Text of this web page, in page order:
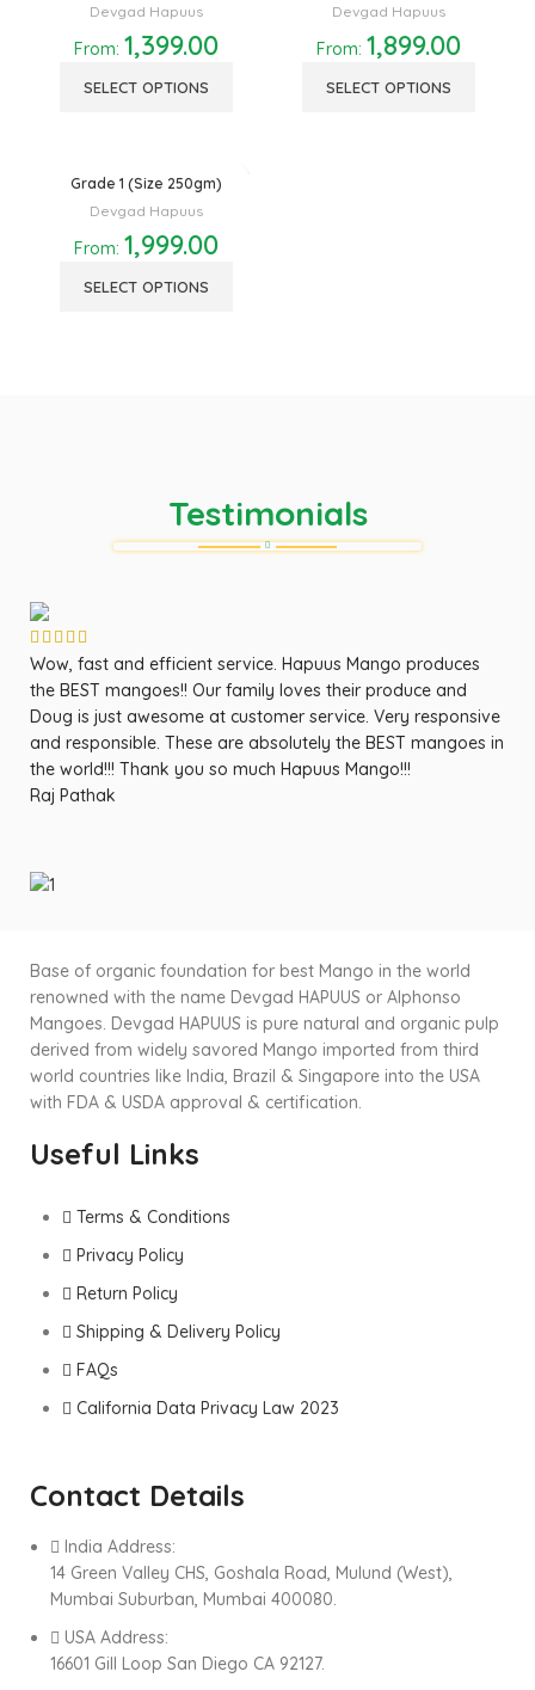
Devgad Hapuus
From: 1,399.00
SELECT OPTIONS
Devgad Hapuus
From:1,899.00
SELECT OPTIONS
Grade 1 (Size 250gm)
Devgad Hapuus
From: 1,999.00
SELECT OPTIONS
Testimonials
Wow, fast and efficient service. Hapuus Mango produces
the BEST mangoes!! Our family loves their produce and
Doug is just awesome at customer service. Very responsive
and responsible. These are absolutely the BEST mangoes in
the world!!! Thank you so much Hapuus Mango!!!
Raj Pathak
Base of organic foundation for best Mango in the world
renowned with the name Devgad HAPUUS or Alphonso
Mangoes. Devgad HAPUUS is pure natural and organic pulp
derived from widely savored Mango imported from third
world countries like India, Brazil & Singapore into the USA
with FDA & USDA approval & certification.
Useful Links
Terms & Conditions
Privacy Policy
Return Policy
Shipping & Delivery Policy
FAQs
California Data Privacy Law 2023
Contact Details
India Address:
14 Green Valley CHS, Goshala Road, Mulund (West),
Mumbai Suburban, Mumbai 400080.
USA Address:
16601 Gill Loop San Diego CA 92127.